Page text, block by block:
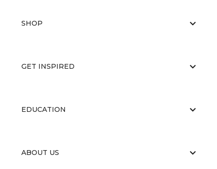
SHOP
GET INSPIRED
EDUCATION
ABOUT US